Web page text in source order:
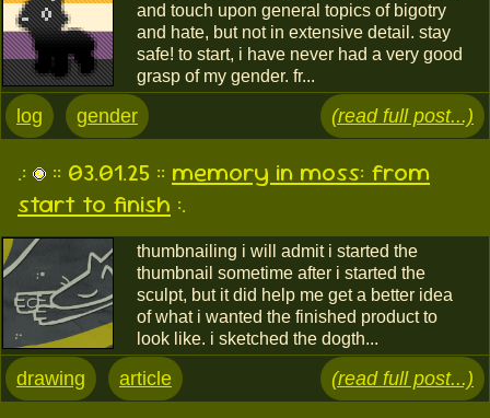
and touch upon general topics of bigotry
and hate, but not in extensive detail. stay
safe! to start, i have never had a very good
grasp of my gender. fr...
log gender (read full post...)
.: :: 03.01.25 :: memory in moss: from
start to finish :.
thumbnailing i will admit i started the
thumbnail sometime after i started the
sculpt, but it did help me get a better idea
of what i wanted the finished product to
look like. i sketched the dogth...
drawing article (read full post...)